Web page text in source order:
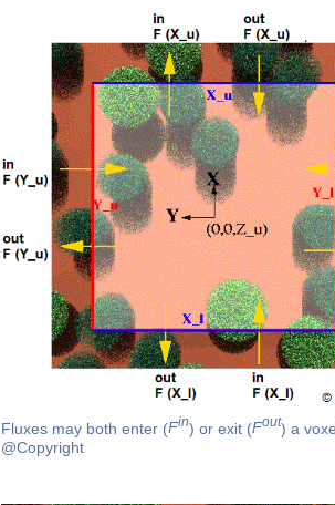
Fluxes may both enter (Fin) or exit (Fout) a
@Copyright